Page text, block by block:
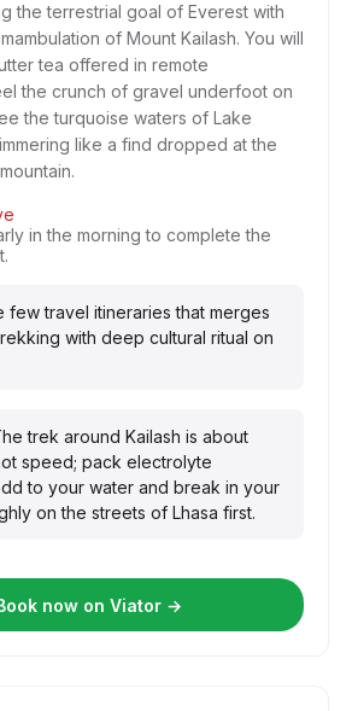
the terrestrial goal of Everest with
of Mount Kailash. You will
tea offered in remote
the crunch of gravel underfoot on
the turquoise waters of Lake
like a find dropped at the
in the morning to complete the
few travel itineraries that merges
with deep cultural ritual on
trek around Kailash is about
speed; pack electrolyte
to your water and break in your
on the streets of Lhasa first.
now on Viator →